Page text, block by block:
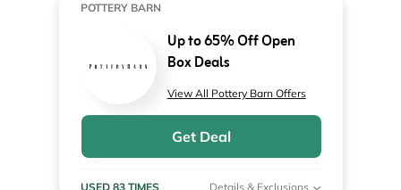
POTTERY BARN
Up to 65% Off Open
Box Deals
View All Pottery Barn Offers
Get Deal
USED 83 TIMES Details & Exclusions